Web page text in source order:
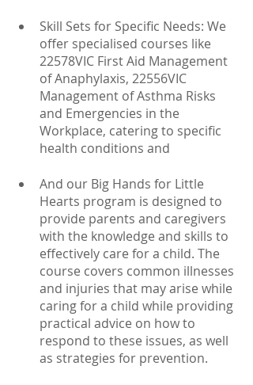
Skill Sets for Specific Needs: We
offer specialised courses like
22578VIC First Aid Management
of Anaphylaxis, 22556VIC
Management of Asthma Risks
and Emergencies in the
Workplace, catering to specific
health conditions and
And our Big Hands for Little
Hearts program is designed to
provide parents and caregivers
with the knowledge and skills to
effectively care for a child. The
course covers common illnesses
and injuries that may arise while
caring for a child while providing
practical advice on how to
respond to these issues, as well
as strategies for prevention.